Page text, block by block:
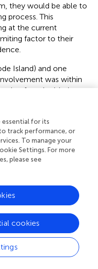
they would be able to
process. This
at the current
factor to their
Island) and one
was within
from legislative
at the Port of
authority to
that though not
by law, their
in resilience
if grant funding
someone says, ‘Hey,
your organization]
of staff and financial
in adaptation
essential for its
track performance, or
To manage your
Settings. For more
please see
cookies